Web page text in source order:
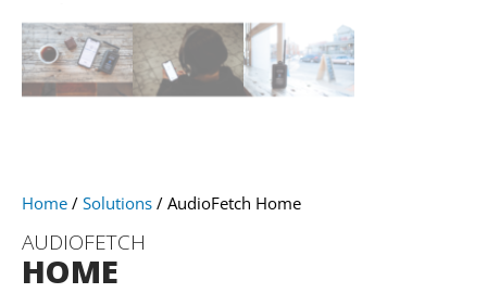
Home / Solutions / AudioFetch Home
AUDIOFETCH
HOME